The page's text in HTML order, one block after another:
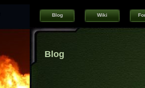
Blog Wiki
Blog